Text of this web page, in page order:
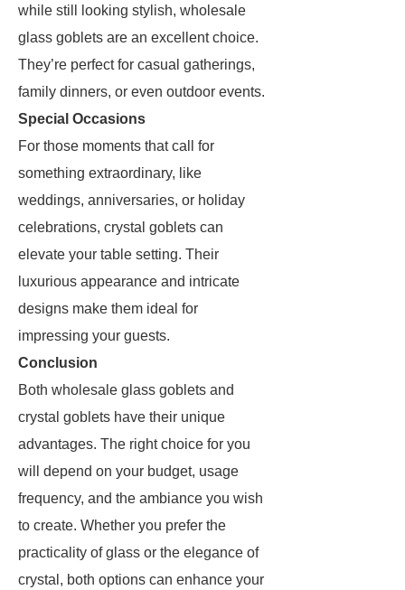
while still looking stylish, wholesale
glass goblets are an excellent choice.
They’re perfect for casual gatherings,
family dinners, or even outdoor events.
Special Occasions
For those moments that call for
something extraordinary, like
weddings, anniversaries, or holiday
celebrations, crystal goblets can
elevate your table setting. Their
luxurious appearance and intricate
designs make them ideal for
impressing your guests.
Conclusion
Both wholesale glass goblets and
crystal goblets have their unique
advantages. The right choice for you
will depend on your budget, usage
frequency, and the ambiance you wish
to create. Whether you prefer the
practicality of glass or the elegance of
crystal, both options can enhance your